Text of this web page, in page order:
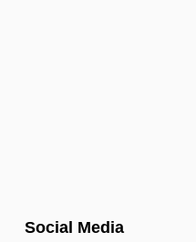
Social Media